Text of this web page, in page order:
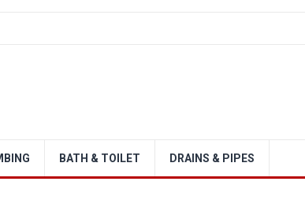
BATH & TOILET DRAINS & PIPES